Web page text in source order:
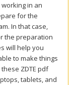
in an
for the
In that case,
the preparation
will help you
to make things
ZDTE pdf
tablets, and